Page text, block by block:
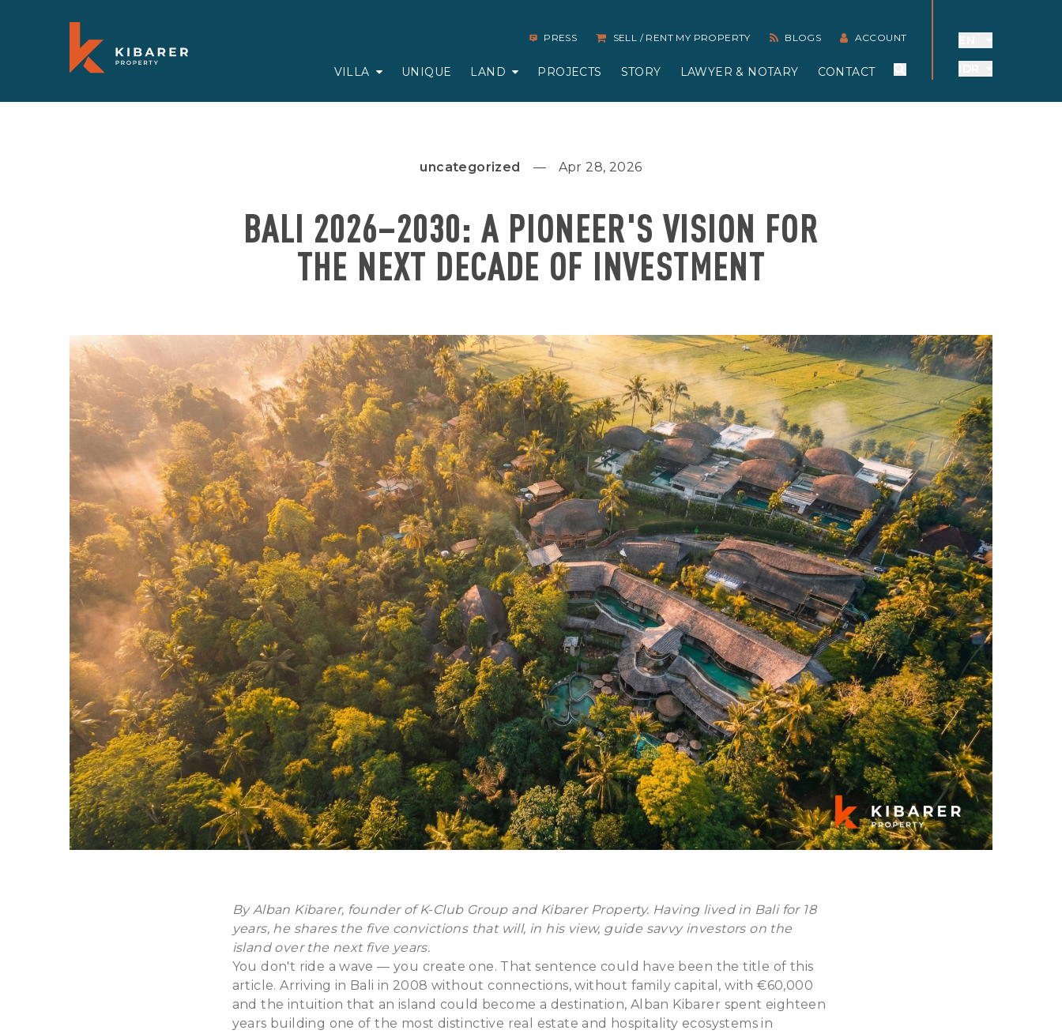
PRESS SELL / RENT MY PROPERTY BLOGS ACCOUNT
VILLA UNIQUE LAND PROJECTS STORY LAWYER & NOTARY CONTACT
uncategorized Apr 28, 2026
BALI 2026–2030: A PIONEER'S VISION FOR
THE NEXT DECADE OF INVESTMENT
By Alban Kibarer, founder of K-Club Group and Kibarer Property. Having lived in Bali for 18
years, he shares the five convictions that will, in his view, guide savvy investors on the
island over the next five years.
You don't ride a wave — you create one. That sentence could have been the title of this
article. Arriving in Bali in 2008 without connections, without family capital, with €60,000
and the intuition that an island could become a destination, Alban Kibarer spent eighteen
years building one of the most distinctive real estate and hospitality ecosystems in